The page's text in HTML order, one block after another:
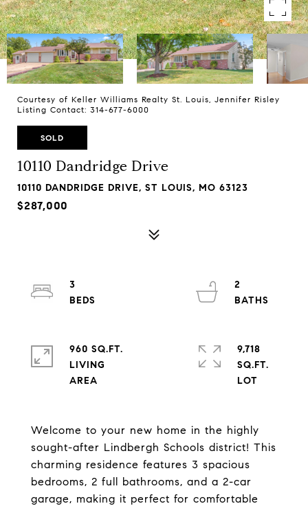
Courtesy of Keller Williams Realty St. Louis, Jennifer Risley
Listing Contact: 314-677-6000
SOLD
10110 Dandridge Drive
10110 DANDRIDGE DRIVE, ST LOUIS, MO 63123
$287,000
Welcome to your new home in the highly
sought-after Lindbergh Schools district! This
charming residence features 3 spacious
bedrooms, 2 full bathrooms, and a 2-car
garage, making it perfect for comfortable
3
2
960 SQ.FT.
LIVING
9,718
SQ.FT.